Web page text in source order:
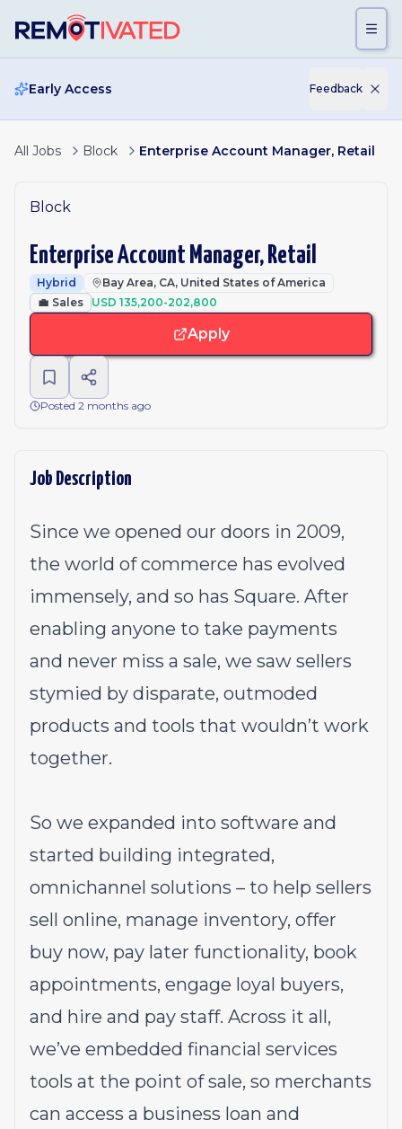
Early Access Feedback
All Jobs Block Enterprise Account Manager, Retail
Block
Enterprise Account Manager, Retail
Hybrid
Bay Area, CA, United States of America
💼 Sales USD 135,200-202,800
Apply
Posted 2 months ago
Job Description
Since we opened our doors in 2009,
the world of commerce has evolved
immensely, and so has Square. After
enabling anyone to take payments
and never miss a sale, we saw sellers
stymied by disparate, outmoded
products and tools that wouldn’t work
together.
So we expanded into software and
started building integrated,
omnichannel solutions – to help sellers
sell online, manage inventory, offer
buy now, pay later functionality, book
appointments, engage loyal buyers,
and hire and pay staff. Across it all,
we’ve embedded financial services
tools at the point of sale, so merchants
can access a business loan and